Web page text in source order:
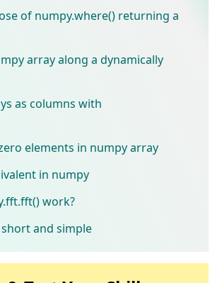
of numpy.where() returning a
array along a dynamically
as columns with
elements in numpy array
in numpy
work?
and simple